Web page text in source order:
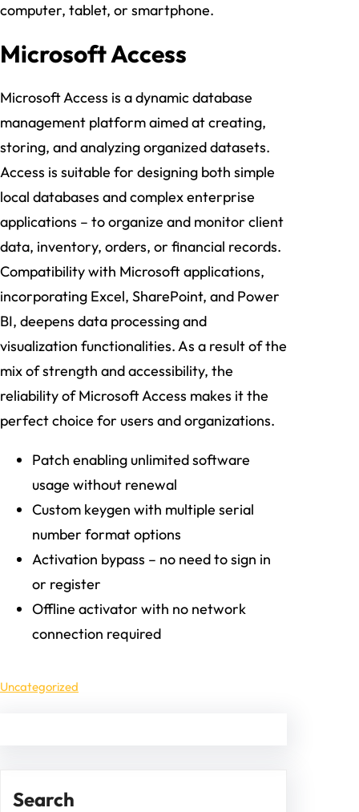
computer, tablet, or smartphone.
Microsoft Access
Microsoft Access is a dynamic database
management platform aimed at creating,
storing, and analyzing organized datasets.
Access is suitable for designing both simple
local databases and complex enterprise
applications – to organize and monitor client
data, inventory, orders, or financial records.
Compatibility with Microsoft applications,
incorporating Excel, SharePoint, and Power
BI, deepens data processing and
visualization functionalities. As a result of the
mix of strength and accessibility, the
reliability of Microsoft Access makes it the
perfect choice for users and organizations.
Patch enabling unlimited software
usage without renewal
Custom keygen with multiple serial
number format options
Activation bypass – no need to sign in
or register
Offline activator with no network
connection required
Uncategorized
Search